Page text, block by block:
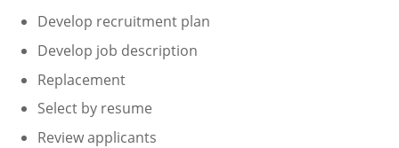
Develop recruitment plan
Develop job description
Replacement
Select by resume
Review applicants